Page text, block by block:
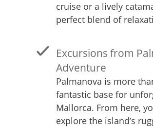
cruise or a lively
perfect blend of
Excursions from
Adventure
Palmanova is more
fantastic base for
Mallorca. From here,
explore the island’s